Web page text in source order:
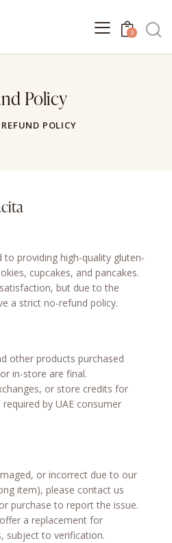
0
Policy
REFUND POLICY
to providing high-quality gluten-
cupcakes, and pancakes.
but due to the
a strict no-refund policy.
other products purchased
or in-store are final.
or store credits for
by UAE consumer
or incorrect due to our
item), please contact us
purchase to report the issue.
a replacement for
subject to verification.